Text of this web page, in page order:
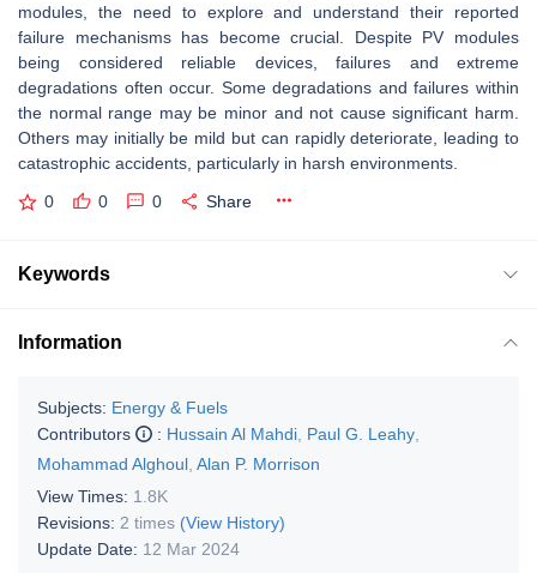
modules, the need to explore and understand their reported
failure mechanisms has become crucial. Despite PV modules
being considered reliable devices, failures and extreme
degradations often occur. Some degradations and failures within
the normal range may be minor and not cause significant harm.
Others may initially be mild but can rapidly deteriorate, leading to
catastrophic accidents, particularly in harsh environments.
0 0 0 Share
Keywords
Information
Subjects: Energy & Fuels
Contributors
: Hussain Al Mahdi Paul G. Leahy
Mohammad Alghoul Alan P. Morrison
View Times: 1.8K
Revisions: 2 times (View History)
Update Date: 12 Mar 2024